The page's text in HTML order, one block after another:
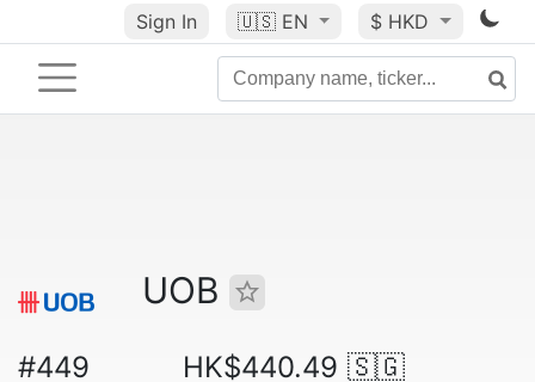
Sign In 🇺🇸 EN $ HKD
UOB
#449
HK$440.49 🇸🇬